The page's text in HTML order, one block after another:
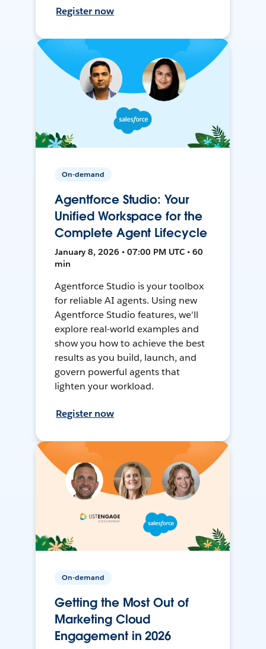
Register now
On-demand
Agentforce Studio: Your
Unified Workspace for the
Complete Agent Lifecycle
January 8, 2026 • 07:00 PM UTC • 60
min
Agentforce Studio is your toolbox
for reliable AI agents. Using new
Agentforce Studio features, we'll
explore real-world examples and
show you how to achieve the best
results as you build, launch, and
govern powerful agents that
lighten your workload.
Register now
On-demand
Getting the Most Out of
Marketing Cloud
Engagement in 2026